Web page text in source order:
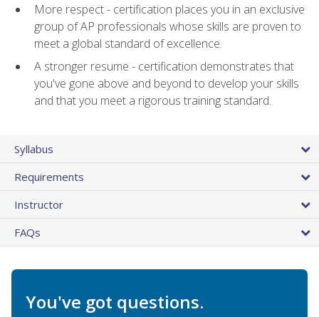
More respect - certification places you in an exclusive
group of AP professionals whose skills are proven to
meet a global standard of excellence.
A stronger resume - certification demonstrates that
you've gone above and beyond to develop your skills
and that you meet a rigorous training standard.
Syllabus
Requirements
Instructor
FAQs
You've got questions.